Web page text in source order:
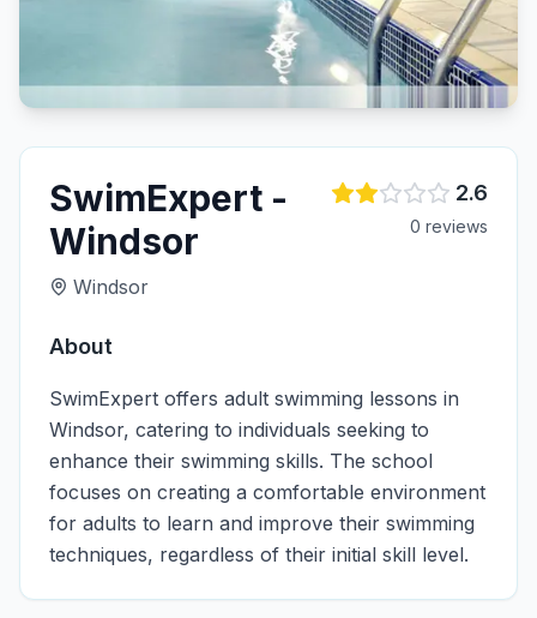
SwimExpert -
Windsor
Windsor
2.6
0 reviews
About
SwimExpert offers adult swimming lessons in
Windsor, catering to individuals seeking to
enhance their swimming skills. The school
focuses on creating a comfortable environment
for adults to learn and improve their swimming
techniques, regardless of their initial skill level.